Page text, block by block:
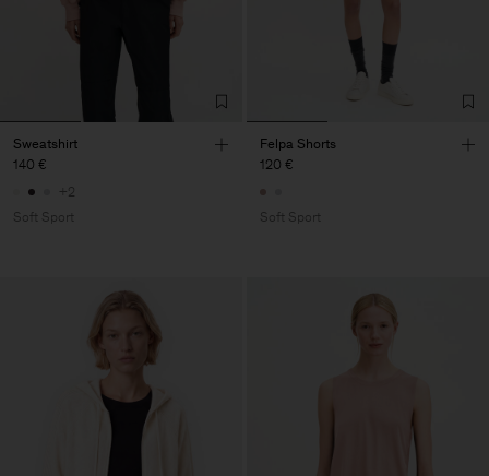
Sweatshirt
140 €
+2
Soft Sport
Felpa Shorts
120 €
Soft Sport